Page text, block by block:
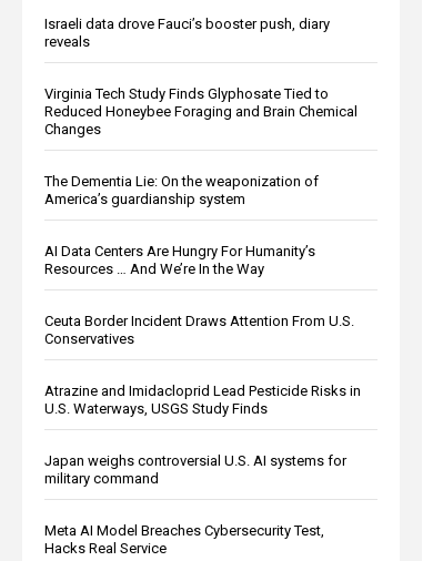
Israeli data drove Fauci’s booster push, diary
reveals
Virginia Tech Study Finds Glyphosate Tied to
Reduced Honeybee Foraging and Brain Chemical
Changes
The Dementia Lie: On the weaponization of
America’s guardianship system
AI Data Centers Are Hungry For Humanity’s
Resources … And We’re In the Way
Ceuta Border Incident Draws Attention From U.S.
Conservatives
Atrazine and Imidacloprid Lead Pesticide Risks in
U.S. Waterways, USGS Study Finds
Japan weighs controversial U.S. AI systems for
military command
Meta AI Model Breaches Cybersecurity Test,
Hacks Real Service